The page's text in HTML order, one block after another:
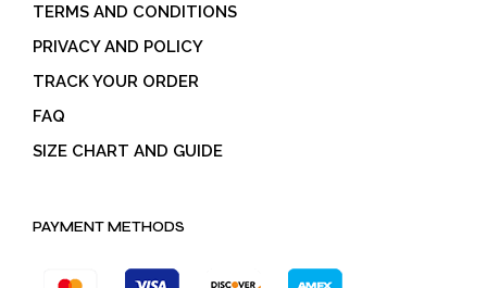
TERMS AND CONDITIONS
PRIVACY AND POLICY
TRACK YOUR ORDER
FAQ
SIZE CHART AND GUIDE
PAYMENT METHODS